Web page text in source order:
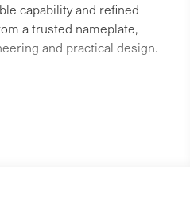
capability and refined
a trusted nameplate,
and practical design.
Phone